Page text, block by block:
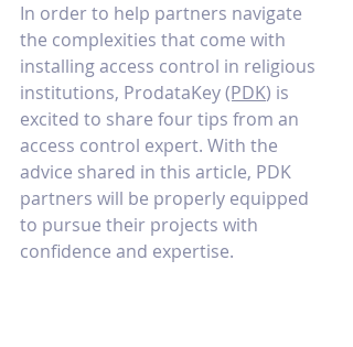
In order to help partners navigate
the complexities that come with
installing access control in religious
institutions, ProdataKey (PDK) is
excited to share four tips from an
access control expert. With the
advice shared in this article, PDK
partners will be properly equipped
to pursue their projects with
confidence and expertise.